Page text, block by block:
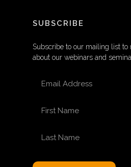
SUBSCRIBE
Subscribe to our mailing list to
about our webinars and